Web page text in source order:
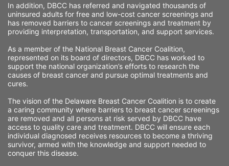
In addition, DBCC has referred and navigated thousands of
uninsured adults for free and low-cost cancer screenings and
has removed barriers to cancer screenings and treatment by
providing interpretation, transportation, and support services.
As a member of the National Breast Cancer Coalition,
represented on its board of directors, DBCC has worked to
support the national organization’s efforts to research the
causes of breast cancer and pursue optimal treatments and
cures.
The vision of the Delaware Breast Cancer Coalition is to create
a caring community where barriers to breast cancer screenings
are removed and all persons at risk served by DBCC have
access to quality care and treatment. DBCC will ensure each
individual diagnosed receives resources to become a thriving
survivor, armed with the knowledge and support needed to
conquer this disease.